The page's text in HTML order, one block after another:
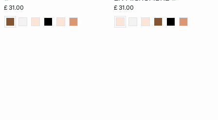
£ 31.00 £ 31.00